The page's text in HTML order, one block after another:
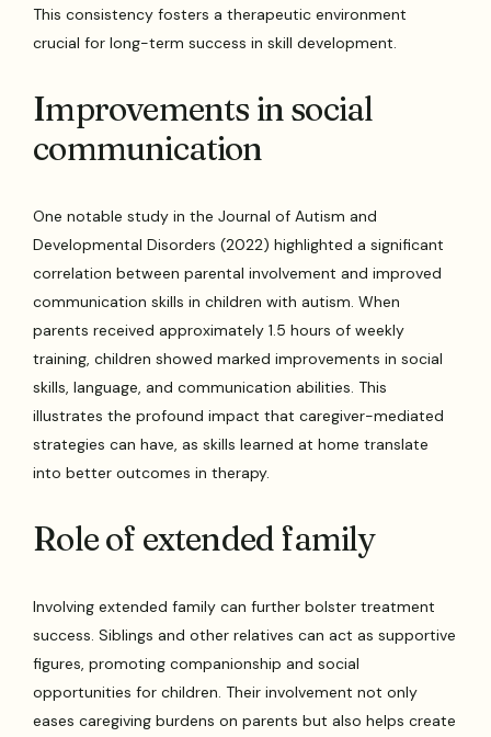
This consistency fosters a therapeutic environment
crucial for long-term success in skill development.
Improvements in social
communication
One notable study in the Journal of Autism and
Developmental Disorders (2022) highlighted a significant
correlation between parental involvement and improved
communication skills in children with autism. When
parents received approximately 1.5 hours of weekly
training, children showed marked improvements in social
skills, language, and communication abilities. This
illustrates the profound impact that caregiver-mediated
strategies can have, as skills learned at home translate
into better outcomes in therapy.
Role of extended family
Involving extended family can further bolster treatment
success. Siblings and other relatives can act as supportive
figures, promoting companionship and social
opportunities for children. Their involvement not only
eases caregiving burdens on parents but also helps create